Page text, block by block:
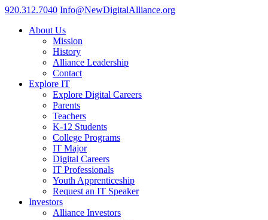
920.312.7040 Info@NewDigitalAlliance.org
About Us
Mission
History
Alliance Leadership
Contact
Explore IT
Explore Digital Careers
Parents
Teachers
K-12 Students
College Programs
IT Major
Digital Careers
IT Professionals
Youth Apprenticeship
Request an IT Speaker
Investors
Alliance Investors